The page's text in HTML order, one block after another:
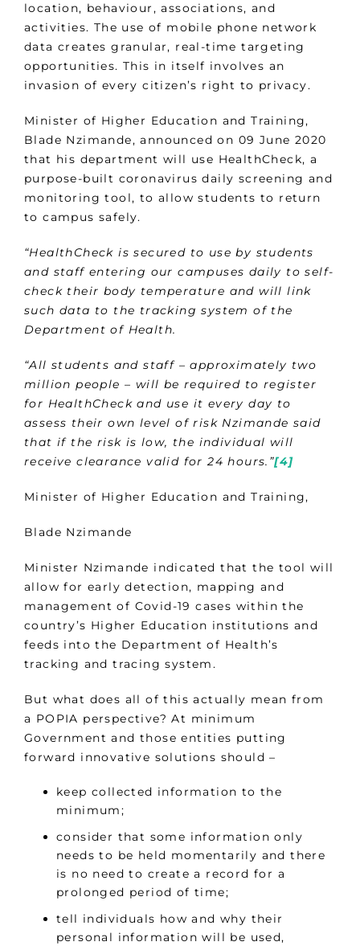
location, behaviour, associations, and
activities. The use of mobile phone network
data creates granular, real-time targeting
opportunities. This in itself involves an
invasion of every citizen’s right to privacy.
Minister of Higher Education and Training,
Blade Nzimande, announced on 09 June 2020
that his department will use HealthCheck, a
purpose-built coronavirus daily screening and
monitoring tool, to allow students to return
to campus safely.
“HealthCheck is secured to use by students
and staff entering our campuses daily to self-
check their body temperature and will link
such data to the tracking system of the
Department of Health.
“All students and staff – approximately two
million people – will be required to register
for HealthCheck and use it every day to
assess their own level of risk Nzimande said
that if the risk is low, the individual will
receive clearance valid for 24 hours.”[4]
Minister of Higher Education and Training,
Blade Nzimande
Minister Nzimande indicated that the tool will
allow for early detection, mapping and
management of Covid-19 cases within the
country’s Higher Education institutions and
feeds into the Department of Health’s
tracking and tracing system.
But what does all of this actually mean from
a POPIA perspective? At minimum
Government and those entities putting
forward innovative solutions should –
keep collected information to the
minimum;
consider that some information only
needs to be held momentarily and there
is no need to create a record for a
prolonged period of time;
tell individuals how and why their
personal information will be used,